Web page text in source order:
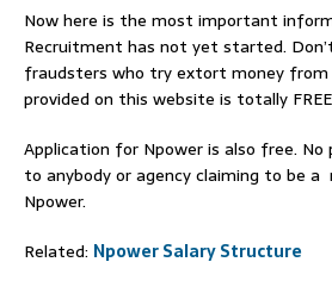
Now here is the most important
Recruitment has not yet started.
fraudsters who try extort money from
provided on this website is totally
Application for Npower is also free.
to anybody or agency claiming to be
Npower.
Related: Npower Salary Structure